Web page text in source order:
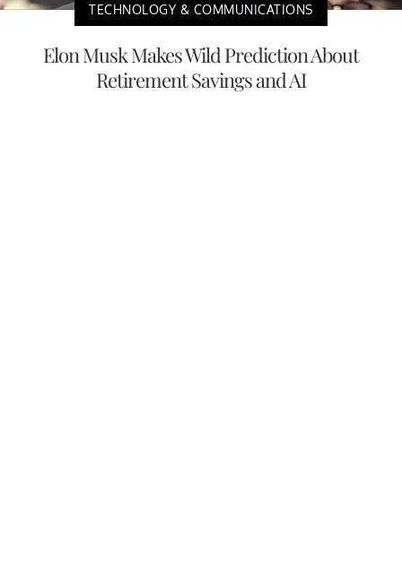
TECHNOLOGY & COMMUNICATIONS
Elon Musk Makes Wild Prediction About
Retirement Savings and AI